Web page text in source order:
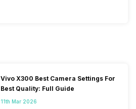
Vivo X300 Best Camera Settings For
Best Quality: Full Guide
11th Mar 2026